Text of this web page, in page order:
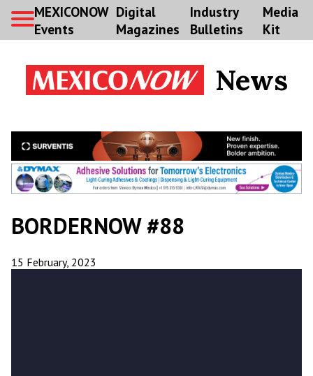
MEXICONOW
Events
Digital
Magazines
Industry
Bulletins
Media
Kit
News
BORDERNOW #88
15 February, 2023